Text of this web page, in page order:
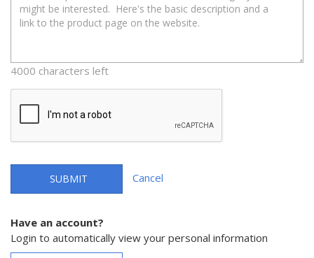
4000 characters left
SUBMIT Cancel
Have an account?
Login to automatically view your personal information